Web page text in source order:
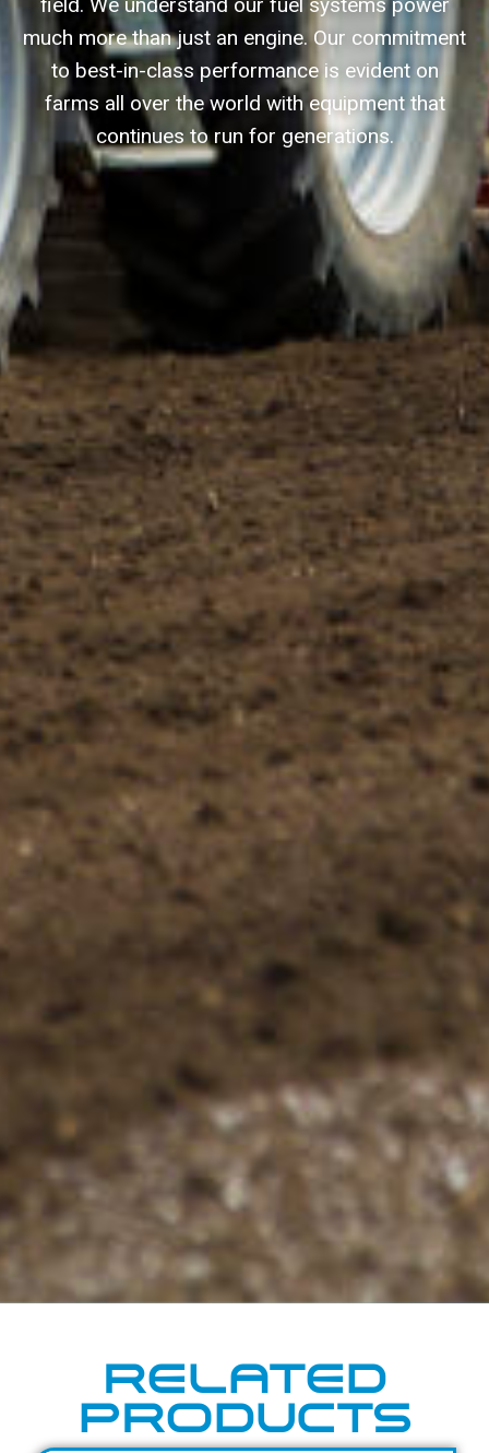
much more than just an engine. Our commitment
to best-in-class performance is evident on
farms all over the world with equipment that
continues to run for generations.
RELATED
PRODUCTS